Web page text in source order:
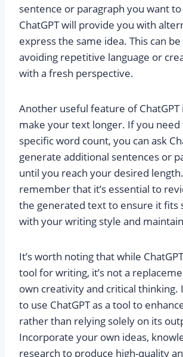
sentence or paragraph you want
ChatGPT will provide you with
express the same idea. This can
avoiding repetitive language or
with a fresh perspective.
Another useful feature of ChatGPT
make your text longer. If you need
specific word count, you can ask
generate additional sentences or
until you reach your desired
remember that it’s essential to
the generated text to ensure it fits
with your writing style and
It’s worth noting that while
tool for writing, it’s not a
own creativity and critical thinking.
to use ChatGPT as a tool to
rather than relying solely on its
Incorporate your own ideas,
research to produce high-quality